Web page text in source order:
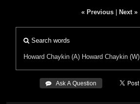
« Previous Next »
Search words
Howard Chaykin (A) Howard Chaykin (W)
 Ask A Question